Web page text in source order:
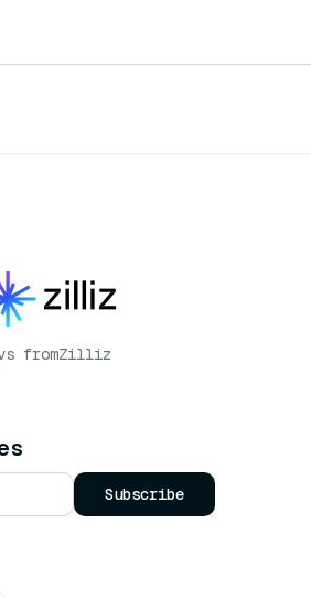
fromZilliz
Subscribe